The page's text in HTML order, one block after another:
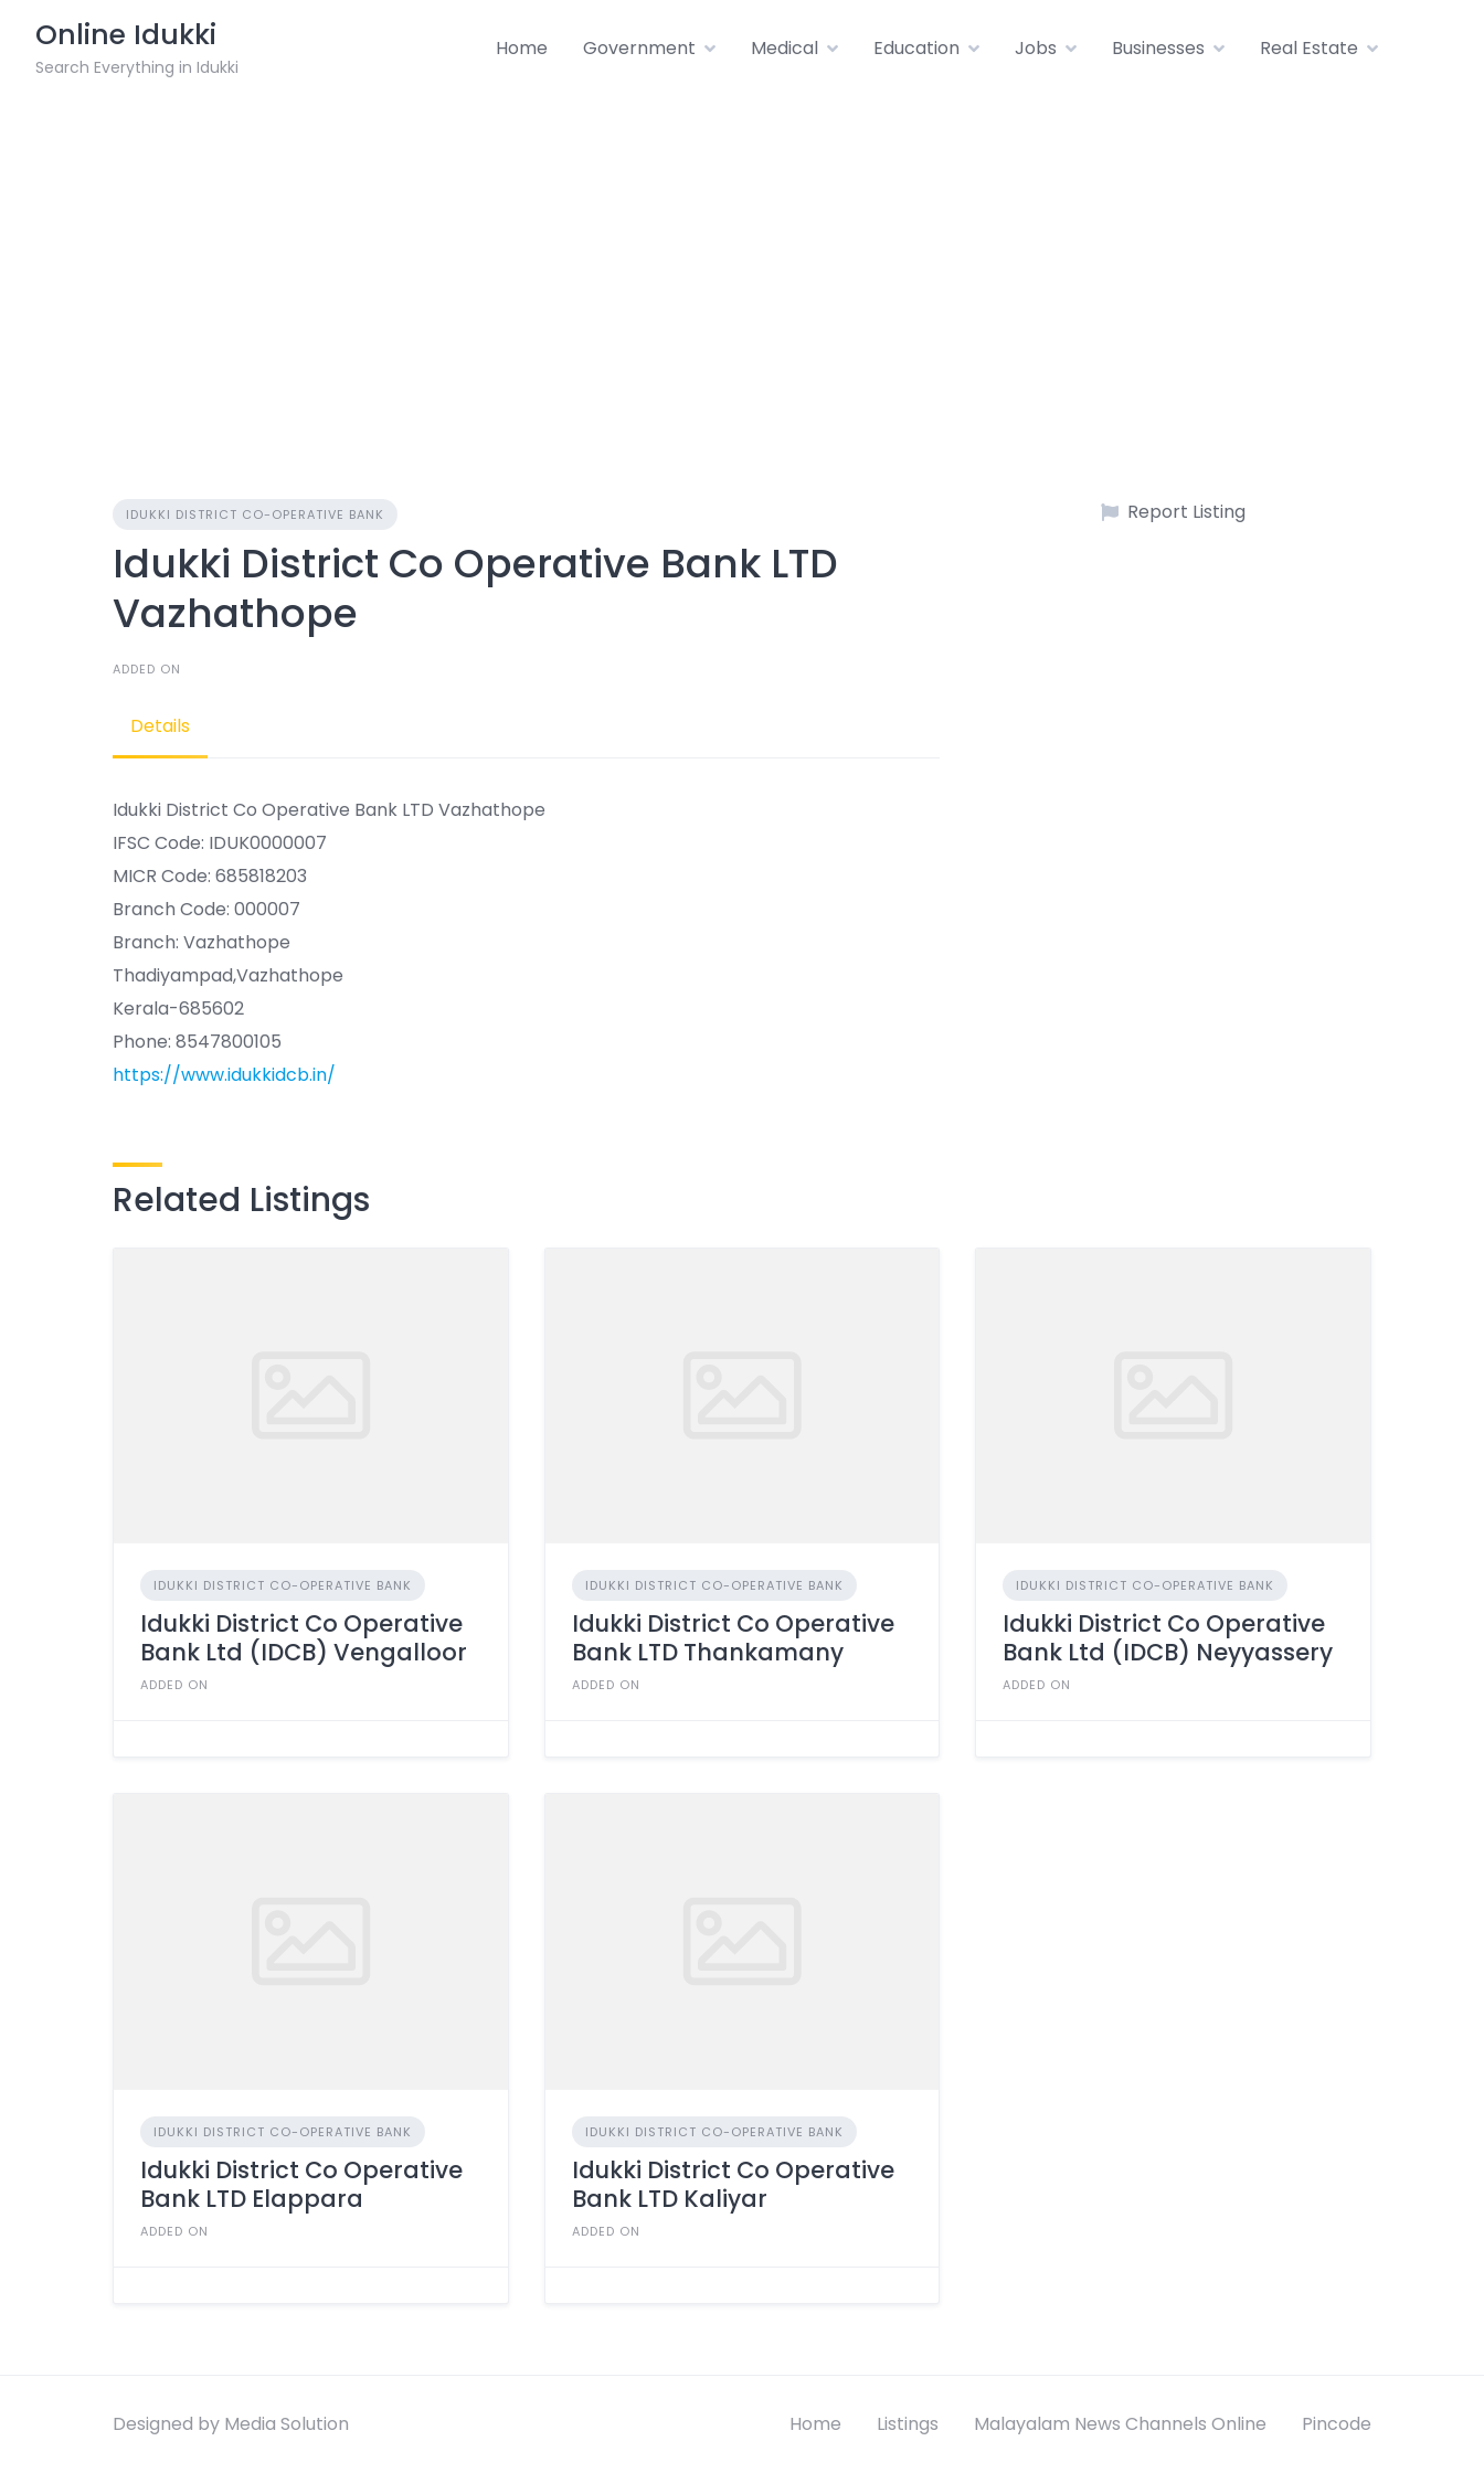
content
Online Idukki
Search Everything in Idukki
Home Government Medical Education Jobs Businesses Real Estate
IDUKKI DISTRICT CO-OPERATIVE BANK
Idukki District Co Operative Bank LTD
Vazhathope
ADDED ON
Details
Idukki District Co Operative Bank LTD Vazhathope
IFSC Code: IDUK0000007
MICR Code: 685818203
Branch Code: 000007
Branch: Vazhathope
Thadiyampad,Vazhathope
Kerala-685602
Phone: 8547800105
https://www.idukkidcb.in/
Report Listing
Related Listings
IDUKKI DISTRICT CO-OPERATIVE BANK
Idukki District Co Operative
Bank Ltd (IDCB) Vengalloor
ADDED ON
IDUKKI DISTRICT CO-OPERATIVE BANK
Idukki District Co Operative
Bank LTD Thankamany
ADDED ON
IDUKKI DISTRICT CO-OPERATIVE BANK
Idukki District Co Operative
Bank Ltd (IDCB) Neyyassery
ADDED ON
IDUKKI DISTRICT CO-OPERATIVE BANK
Idukki District Co Operative
Bank LTD Elappara
ADDED ON
IDUKKI DISTRICT CO-OPERATIVE BANK
Idukki District Co Operative
Bank LTD Kaliyar
ADDED ON
Designed by Media Solution Home Listings Malayalam News Channels Online Pincode